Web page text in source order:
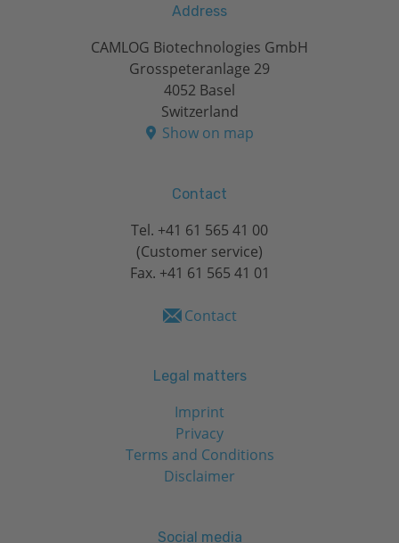
Address
CAMLOG Biotechnologies GmbH
Grosspeteranlage 29
4052 Basel
Switzerland
Show on map
Contact
Tel. +41 61 565 41 00
(Customer service)
Fax. +41 61 565 41 01
Contact
Legal matters
Imprint
Privacy
Terms and Conditions
Disclaimer
Social media